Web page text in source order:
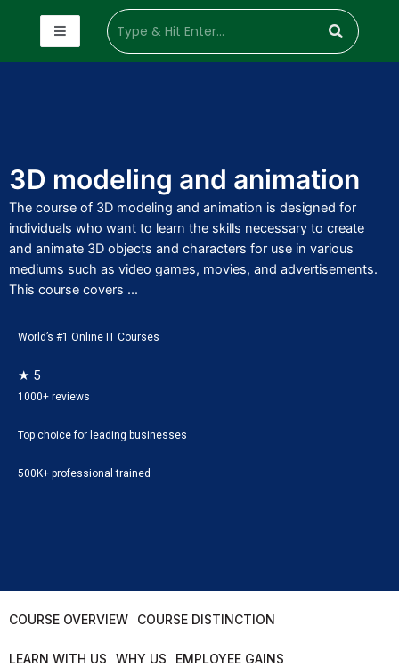
3D modeling and animation
The course of 3D modeling and animation is designed for
individuals who want to learn the skills necessary to create
and animate 3D objects and characters for use in various
mediums such as video games, movies, and advertisements.
This course covers ...
World’s #1 Online IT Courses
★ 5
1000+ reviews
Top choice for leading businesses
500K+ professional trained
COURSE OVERVIEW COURSE DISTINCTION
LEARN WITH US WHY US EMPLOYEE GAINS